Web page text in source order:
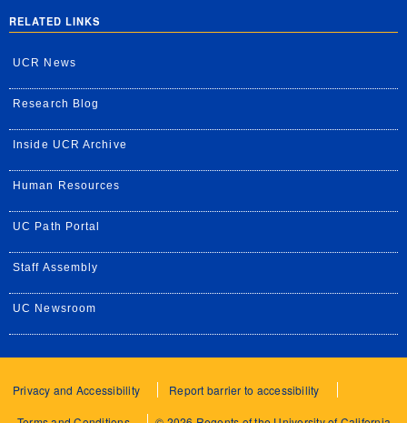
RELATED LINKS
UCR News
Research Blog
Inside UCR Archive
Human Resources
UC Path Portal
Staff Assembly
UC Newsroom
Privacy and Accessibility Report barrier to accessibility